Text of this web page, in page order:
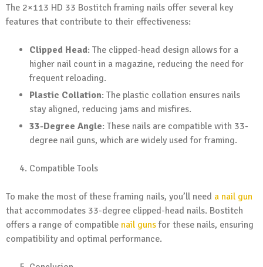
The 2×113 HD 33 Bostitch framing nails offer several key
features that contribute to their effectiveness:
Clipped Head: The clipped-head design allows for a
higher nail count in a magazine, reducing the need for
frequent reloading.
Plastic Collation: The plastic collation ensures nails
stay aligned, reducing jams and misfires.
33-Degree Angle: These nails are compatible with 33-
degree nail guns, which are widely used for framing.
Compatible Tools
To make the most of these framing nails, you’ll need a nail gun
that accommodates 33-degree clipped-head nails. Bostitch
offers a range of compatible nail gunsfor these nails, ensuring
compatibility and optimal performance.